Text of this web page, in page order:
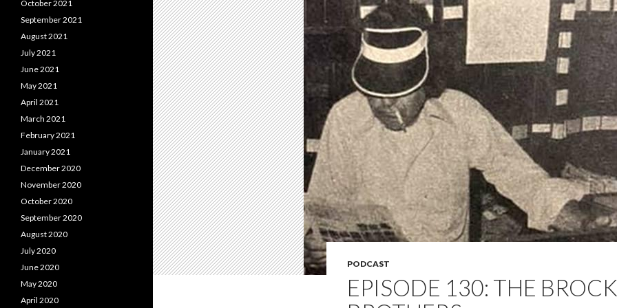
PODCAST
EPISODE 130: THE BROCK
October 2021
September 2021
August 2021
July 2021
June 2021
May 2021
April 2021
March 2021
February 2021
January 2021
December 2020
November 2020
October 2020
September 2020
August 2020
July 2020
June 2020
May 2020
April 2020